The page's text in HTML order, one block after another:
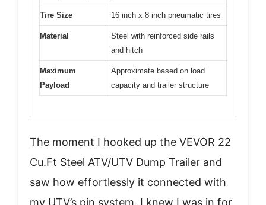
Tire Size 16 inch x 8 inch pneumatic tires
Material
Steel with reinforced side rails
and hitch
Maximum
Payload
Approximate based on load
capacity and trailer structure
The moment I hooked up the VEVOR 22
Cu.Ft Steel ATV/UTV Dump Trailer and
saw how effortlessly it connected with
my UTV’s pin system, I knew I was in for